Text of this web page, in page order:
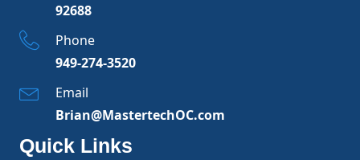
92688
Phone
949-274-3520
Email
Brian@MastertechOC.com
Quick Links